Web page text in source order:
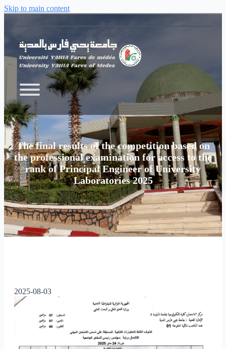
Skip to main content
The final results of the competition based on
the professional examination for access to the
rank of Principal Engineer of University
Laboratories 2025
2025-08-03